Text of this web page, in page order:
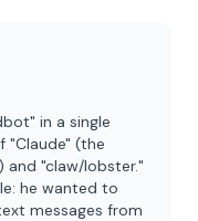
in a single
"Claude" (the
and "claw/lobster."
he wanted to
messages from